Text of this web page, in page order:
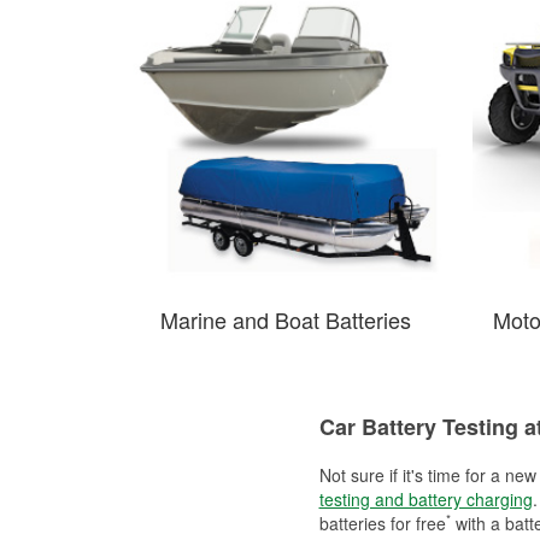
Marine and Boat Batteries
Car Battery Testing
Not sure if it's time for a
testing and battery charging
batteries for free*with a